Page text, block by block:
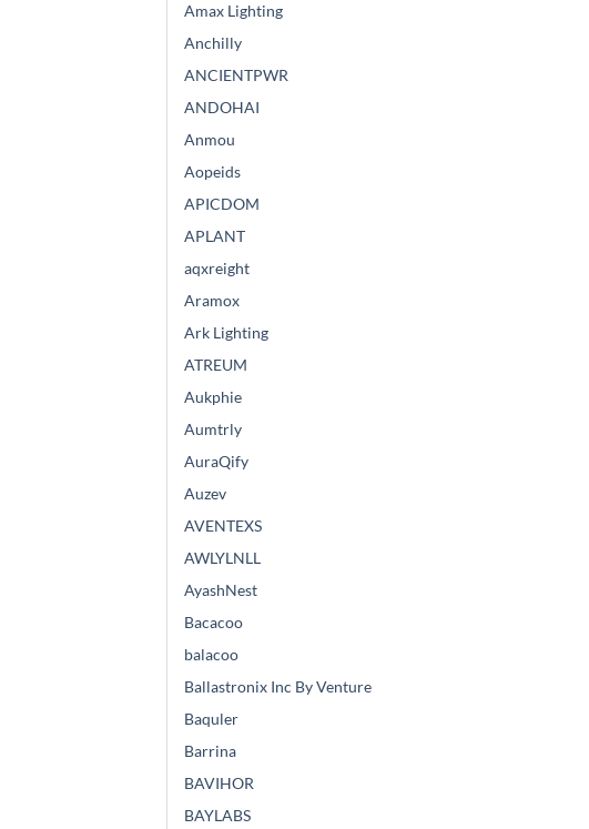
Amax Lighting
Anchilly
ANCIENTPWR
ANDOHAI
Anmou
Aopeids
APICDOM
APLANT
aqxreight
Aramox
Ark Lighting
ATREUM
Aukphie
Aumtrly
AuraQify
Auzev
AVENTEXS
AWLYLNLL
AyashNest
Bacacoo
balacoo
Ballastronix Inc By Venture
Baquler
Barrina
BAVIHOR
BAYLABS